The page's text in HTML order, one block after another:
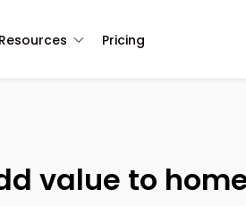
Resources Pricing
value to